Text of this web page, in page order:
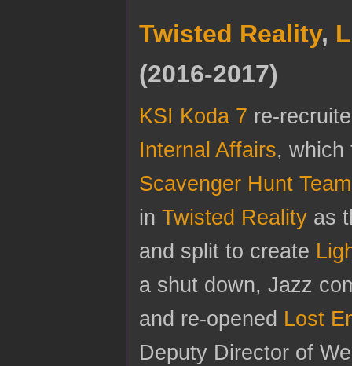
Twisted Reality,
(2016-2017)
KSI Koda 7 re-
Internal Affairs,
Scavenger Hunt Team
in Twisted Reality as
and split to create
a shut down, Jazz
and re-opened Lost
Deputy Director of